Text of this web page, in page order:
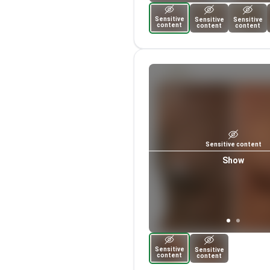
Sensitive
content
Sensitive
content
Sensitive
content
Sensitive content
Show
Sensitive
content
Sensitive
content